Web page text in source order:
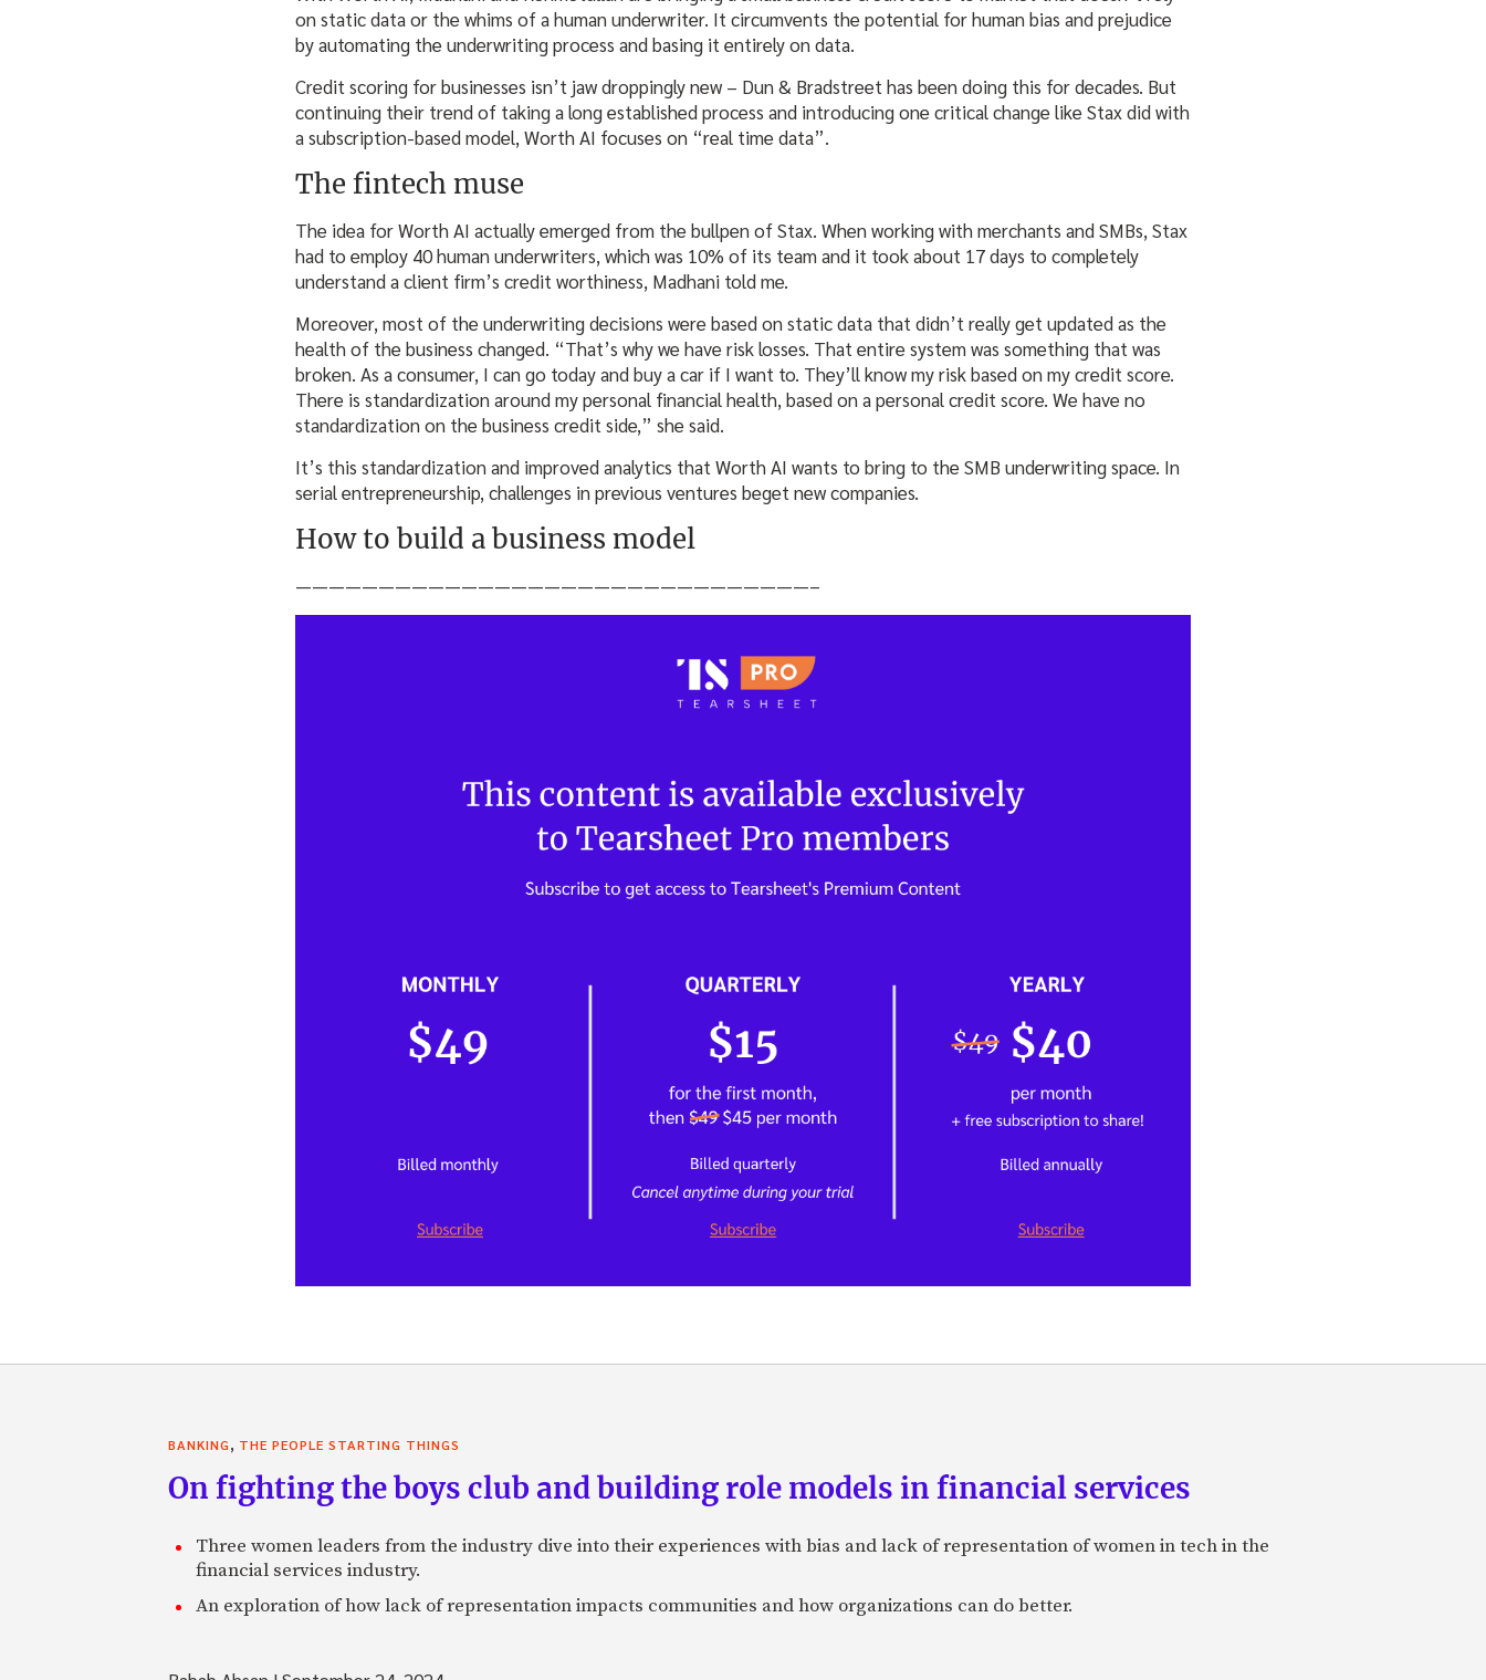
on static data or the whims of a human underwriter. It circumvents the potential for human bias and prejudice
by automating the underwriting process and basing it entirely on data.
Credit scoring for businesses isn’t jaw droppingly new – Dun & Bradstreet has been doing this for decades. But
continuing their trend of taking a long established process and introducing one critical change like Stax did with
a subscription-based model, Worth AI focuses on “real time data”.
The fintech muse
The idea for Worth AI actually emerged from the bullpen of Stax. When working with merchants and SMBs, Stax
had to employ 40 human underwriters, which was 10% of its team and it took about 17 days to completely
understand a client firm’s credit worthiness, Madhani told me.
Moreover, most of the underwriting decisions were based on static data that didn’t really get updated as the
health of the business changed. “That’s why we have risk losses. That entire system was something that was
broken. As a consumer, I can go today and buy a car if I want to. They’ll know my risk based on my credit score.
There is standardization around my personal financial health, based on a personal credit score. We have no
standardization on the business credit side,” she said.
It’s this standardization and improved analytics that Worth AI wants to bring to the SMB underwriting space. In
serial entrepreneurship, challenges in previous ventures beget new companies.
How to build a business model
———————————————————————————————–
BANKING, THE PEOPLE STARTING THINGS
On fighting the boys club and building role models in financial services
Three women leaders from the industry dive into their experiences with bias and lack of representation of women in tech in the
financial services industry.
An exploration of how lack of representation impacts communities and how organizations can do better.